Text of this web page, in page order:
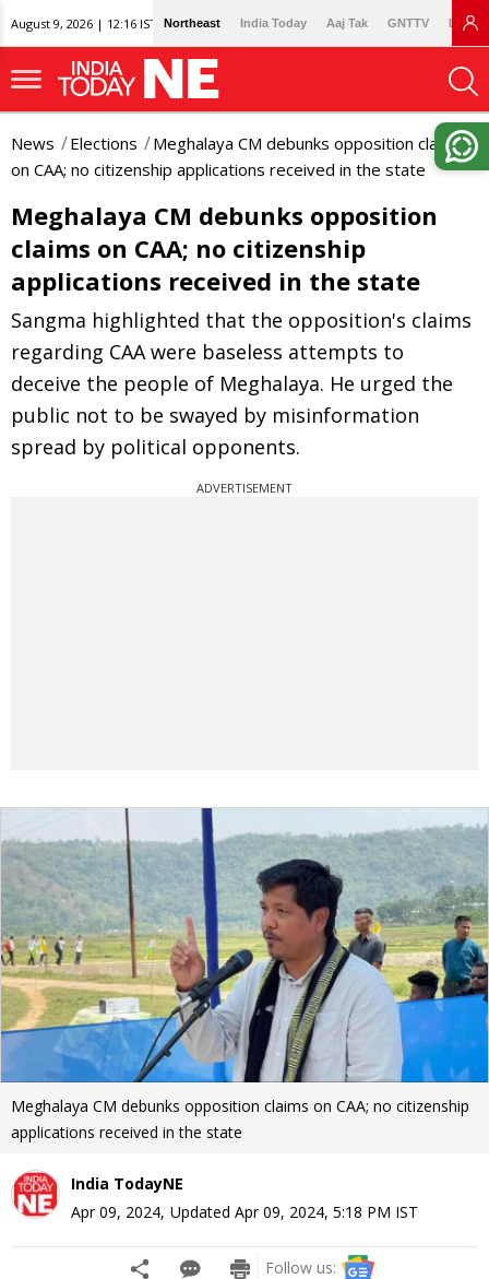
August 9, 2026 | 12:16 IST Northeast India Today Aaj Tak GNTTV
News Elections
Meghalaya CM debunks opposition claims
on CAA; no citizenship applications received in the state
Meghalaya CM debunks opposition
claims on CAA; no citizenship
applications received in the state
Sangma highlighted that the opposition's claims
regarding CAA were baseless attempts to
deceive the people of Meghalaya. He urged the
public not to be swayed by misinformation
spread by political opponents.
ADVERTISEMENT
Meghalaya CM debunks opposition claims on CAA; no citizenship
applications received in the state
India TodayNE
Apr 09, 2024, Updated Apr 09, 2024, 5:18 PM IST
Follow us: